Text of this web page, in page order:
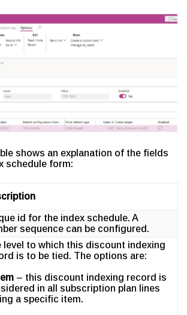
shows an explanation of the fields
schedule form:
id for the index schedule. A
sequence can be configured.
level to which this discount indexing
is to be tied. The options are:
– this discount indexing record is
in all subscription plan lines
a specific item.